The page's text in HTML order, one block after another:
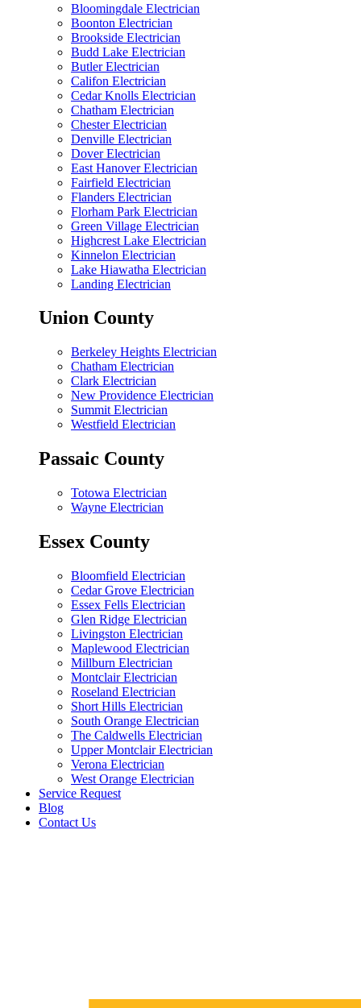
Bloomingdale Electrician
Boonton Electrician
Brookside Electrician
Budd Lake Electrician
Butler Electrician
Califon Electrician
Cedar Knolls Electrician
Chatham Electrician
Chester Electrician
Denville Electrician
Dover Electrician
East Hanover Electrician
Fairfield Electrician
Flanders Electrician
Florham Park Electrician
Green Village Electrician
Highcrest Lake Electrician
Kinnelon Electrician
Lake Hiawatha Electrician
Landing Electrician
Union County
Berkeley Heights Electrician
Chatham Electrician
Clark Electrician
New Providence Electrician
Summit Electrician
Westfield Electrician
Passaic County
Totowa Electrician
Wayne Electrician
Essex County
Bloomfield Electrician
Cedar Grove Electrician
Essex Fells Electrician
Glen Ridge Electrician
Livingston Electrician
Maplewood Electrician
Millburn Electrician
Montclair Electrician
Roseland Electrician
Short Hills Electrician
South Orange Electrician
The Caldwells Electrician
Upper Montclair Electrician
Verona Electrician
West Orange Electrician
Service Request
Blog
Contact Us